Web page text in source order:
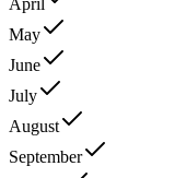
May
June
July
August
September